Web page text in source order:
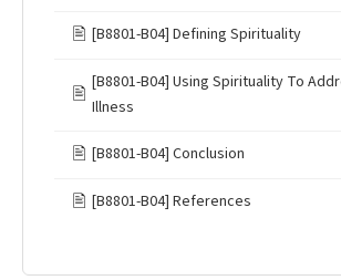
🖹 [B8801-B04] Defining Spirituality
🖹
[B8801-B04] Using Spirituality To
Illness
🖹 [B8801-B04] Conclusion
🖹 [B8801-B04] References